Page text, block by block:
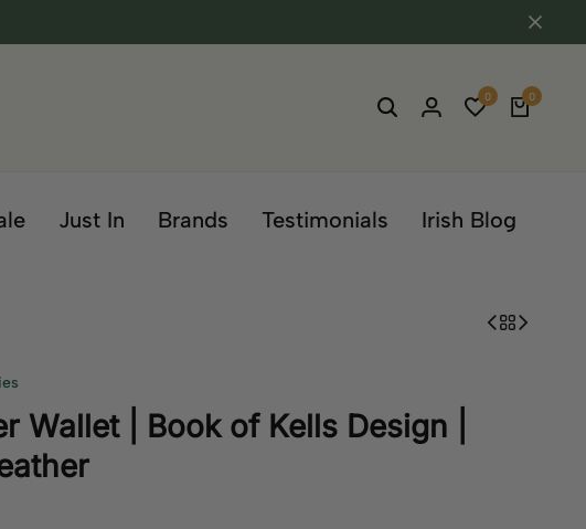
0 0
Just In Brands Testimonials Irish Blog
Wallet | Book of Kells Design |